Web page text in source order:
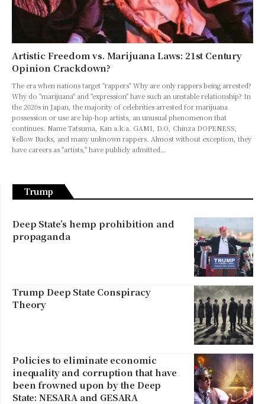
Artistic Freedom vs. Marijuana Laws: 21st Century
Opinion Crackdown?
The era when nations target "rappers" Why are only rappers being arrested?
Why do "marijuana" and "expression" have such an unstable relationship? In
the 2020s in Japan, the majority of celebrities arrested for marijuana
possession or use are hip-hop artists, an unusual phenomenon that
continues. Name Tatsuma, Kan a.k.a. GAMI, D.O, Chinza DOPENESS,
¥ellow Bucks, and many unknown rappers. Almost without exception, they
have careers as "artists," have publicly admitted…
Trump
Deep State’s hemp prohibition and
propaganda
Trump Deep State Conspiracy
Theory
Policies to eliminate economic
inequality and corruption that have
been frowned upon by the Deep
State: NESARA and GESARA